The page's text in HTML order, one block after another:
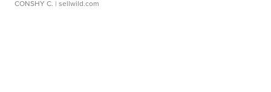
CONSHY C. | sellwild.com